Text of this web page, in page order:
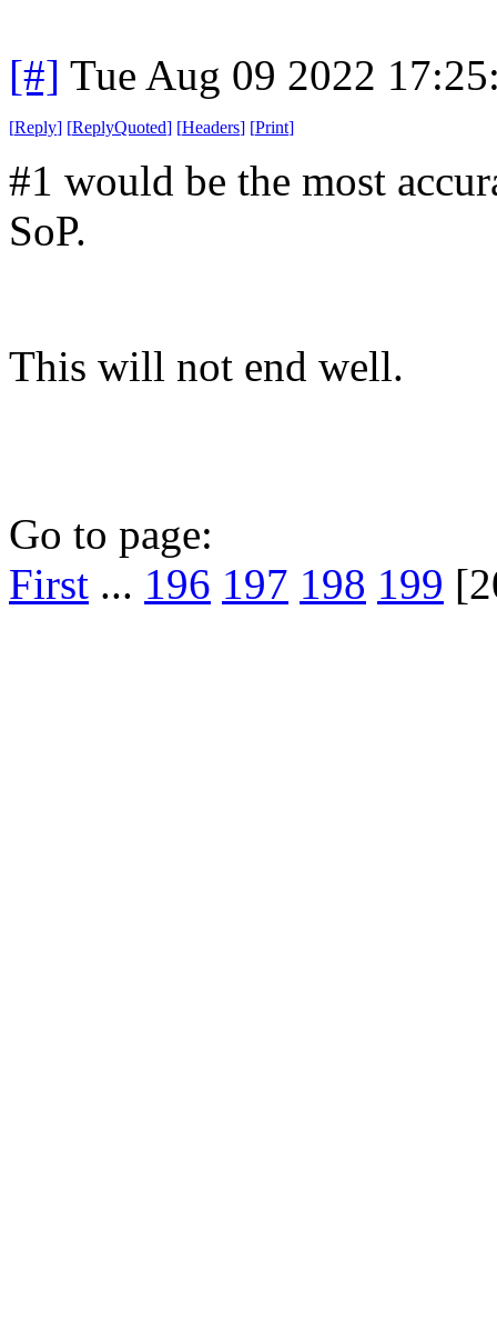
[#] Tue Aug 09 2022
[Reply] [ReplyQuoted] [Headers] [Print]
#1 would be the most
SoP.
This will not end well.
Go to page:
First ... 196 197 198 199